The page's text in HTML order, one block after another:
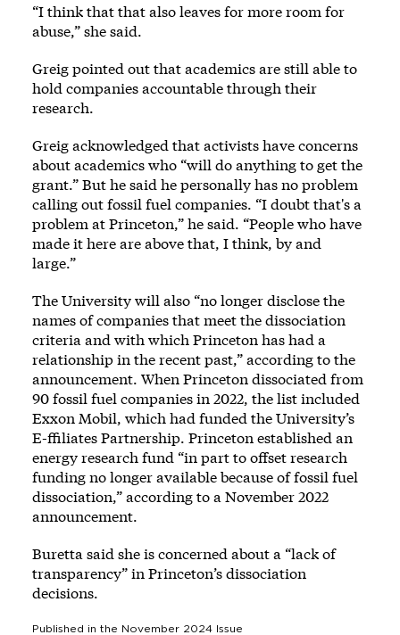
“I think that that also leaves for more room for
abuse,” she said.
Greig pointed out that academics are still able to
hold companies accountable through their
research.
Greig acknowledged that activists have concerns
about academics who “will do anything to get the
grant.” But he said he personally has no problem
calling out fossil fuel companies. “I doubt that's a
problem at Princeton,” he said. “People who have
made it here are above that, I think, by and
large.”
The University will also “no longer disclose the
names of companies that meet the dissociation
criteria and with which Princeton has had a
relationship in the recent past,” according to the
announcement. When Princeton dissociated from
90 fossil fuel companies in 2022, the list included
Exxon Mobil, which had funded the University’s
E-ffiliates Partnership. Princeton established an
energy research fund “in part to offset research
funding no longer available because of fossil fuel
dissociation,” according to a November 2022
announcement.
Buretta said she is concerned about a “lack of
transparency” in Princeton’s dissociation
decisions.
Published in the November 2024 Issue